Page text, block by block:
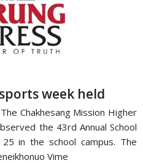
week held
Chakhesang Mission Higher
the 43rd Annual School
in the school campus. The
Vime